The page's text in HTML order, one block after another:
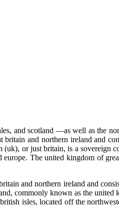
and scotland —as well as the
and northern ireland and
or just britain, is a sovereign
The united kingdom of
and northern ireland and
commonly known as the
isles, located off the